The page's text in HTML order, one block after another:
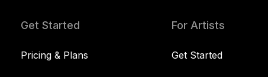
Get Started
Pricing & Plans
For Artists
Get Started